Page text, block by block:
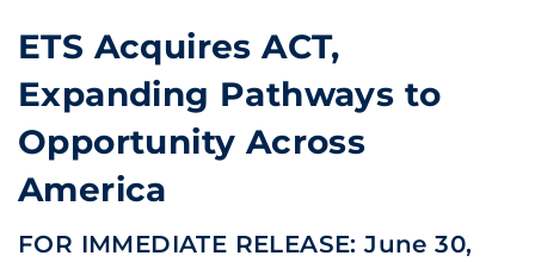
ETS Acquires ACT,
Expanding Pathways to
Opportunity Across
America
FOR IMMEDIATE RELEASE: June 30,